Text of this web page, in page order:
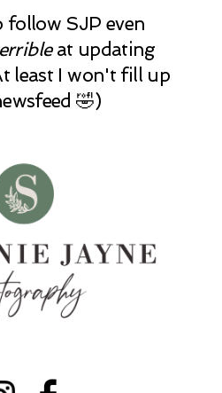
follow SJP even
at updating
least I won't fill up
🤣)